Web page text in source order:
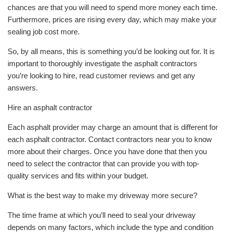
chances are that you will need to spend more money each time.
Furthermore, prices are rising every day, which may make your
sealing job cost more.
So, by all means, this is something you’d be looking out for. It is
important to thoroughly investigate the asphalt contractors
you’re looking to hire, read customer reviews and get any
answers.
Hire an asphalt contractor
Each asphalt provider may charge an amount that is different for
each asphalt contractor. Contact contractors near you to know
more about their charges. Once you have done that then you
need to select the contractor that can provide you with top-
quality services and fits within your budget.
What is the best way to make my driveway more secure?
The time frame at which you’ll need to seal your driveway
depends on many factors, which include the type and condition